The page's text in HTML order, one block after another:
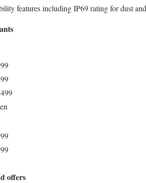
features including IP69 rating for dust
offers